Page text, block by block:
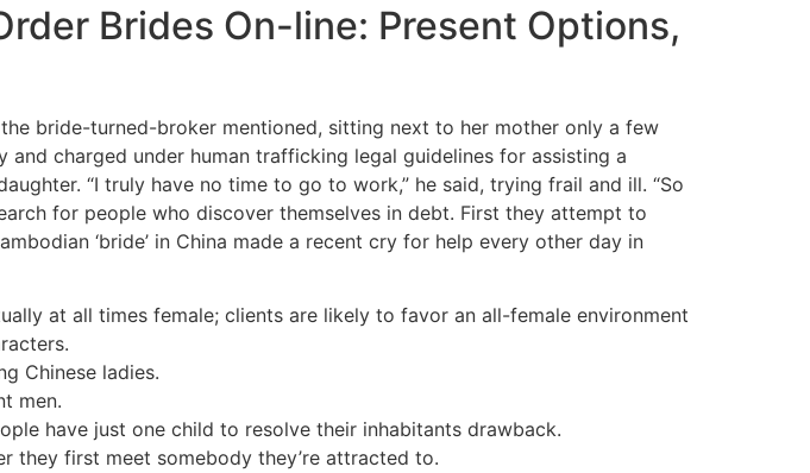
Brides On-line: Present Options,
bride-turned-broker mentioned, sitting next to her mother only a few
and charged under human trafficking legal guidelines for assisting a
“I truly have no time to go to work,” he said, trying frail and ill. “So
for people who discover themselves in debt. First they attempt to
‘bride’ in China made a recent cry for help every other day in
at all times female; clients are likely to favor an all-female environment
Chinese ladies.
men.
have just one child to resolve their inhabitants drawback.
they first meet somebody they’re attracted to.